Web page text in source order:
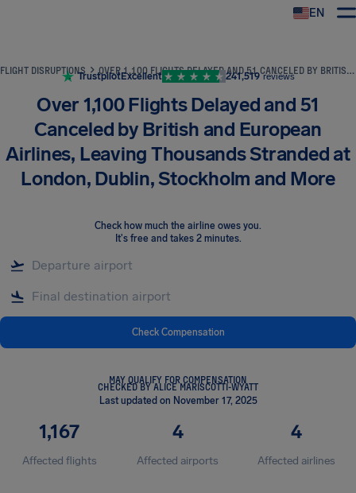
EN
FLIGHT DISRUPTIONS OVER 1,100 FLIGHTS DELAYED AND 51 CANCELED BY BRITISH AND EUROPEAN AIRLINES, LEAVING THOUSANDS STRANDED AT LONDON, DUBLIN, STOCKHOLM AND MORE
TrustpilotExcellent 241,519 reviews
Over 1,100 Flights Delayed and 51
Canceled by British and European
Airlines, Leaving Thousands Stranded at
London, Dublin, Stockholm and More
Check how much the airline owes you.
It's free and takes 2 minutes.
Check Compensation
MAY QUALIFY FOR COMPENSATION
CHECKED BY ALICE MARISCOTTI-WYATT
Last updated on November 17, 2025
1,167
Affected flights
4
Affected airports
4
Affected airlines